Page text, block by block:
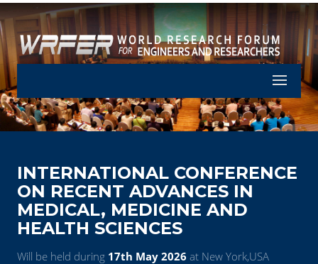
Let's
INTERNATIONAL CONFERENCE
ON RECENT ADVANCES IN
MEDICAL, MEDICINE AND
HEALTH SCIENCES
Will be held during 17th May 2026 at New York,USA